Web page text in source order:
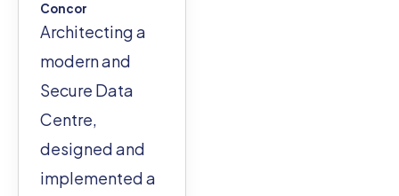
Concor
Architecting a
modern and
Secure Data
Centre,
designed and
implemented a